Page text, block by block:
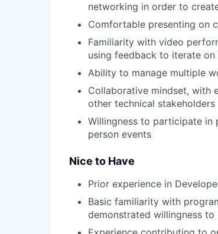
networking in order to
Comfortable presenting on
Familiarity with video
using feedback to iterate on
Ability to manage multiple
Collaborative mindset, with
other technical stakeholders
Willingness to participate in
person events
Nice to Have
Prior experience in
Basic familiarity with
demonstrated willingness to